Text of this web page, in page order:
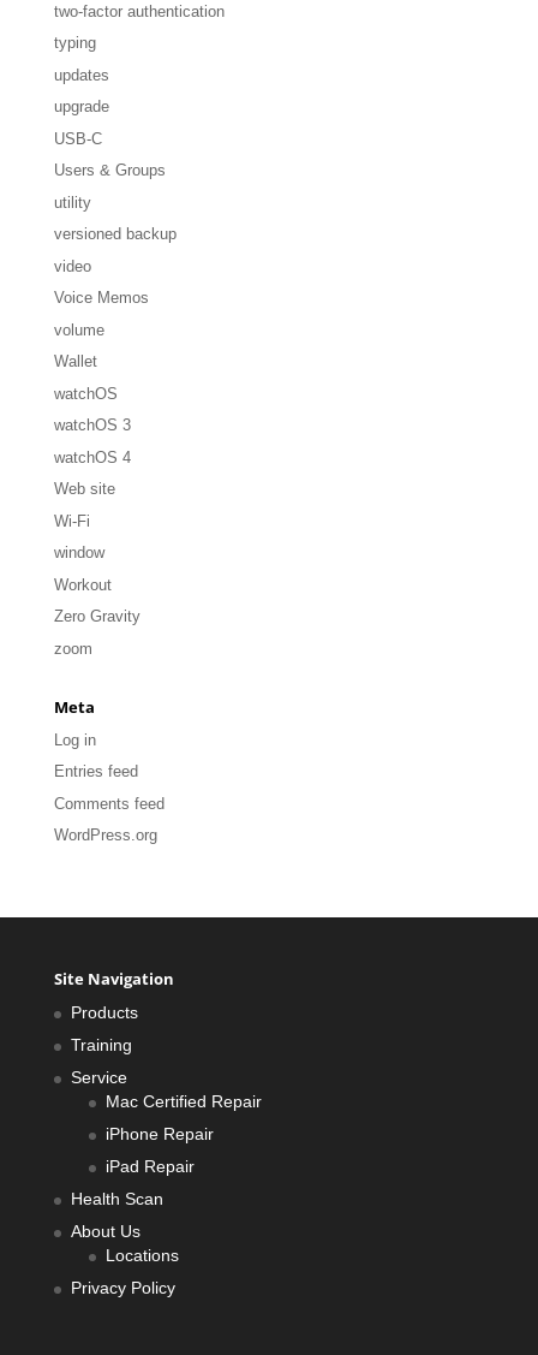
two-factor authentication
typing
updates
upgrade
USB-C
Users & Groups
utility
versioned backup
video
Voice Memos
volume
Wallet
watchOS
watchOS 3
watchOS 4
Web site
Wi-Fi
window
Workout
Zero Gravity
zoom
Meta
Log in
Entries feed
Comments feed
WordPress.org
Site Navigation
Products
Training
Service
Mac Certified Repair
iPhone Repair
iPad Repair
Health Scan
About Us
Locations
Privacy Policy